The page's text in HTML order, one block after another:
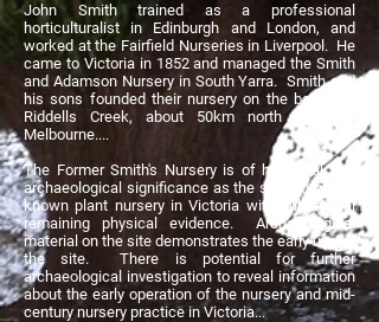
John Smith trained as a professional
horticulturalist in Edinburgh and London, and
worked at the Fairfield Nurseries in Liverpool. He
came to Victoria in 1852 and managed the Smith
and Adamson Nursery in South Yarra. Smith and
his sons founded their nursery on the banks of
Riddells Creek, about 50km north west of
Melbourne....
The Former Smith's Nursery is of historical and
archaeological significance as the second oldest
known plant nursery in Victoria with substantial
remaining physical evidence. Archaeological
material on the site demonstrates the early use of
the site. There is potential for further
archaeological investigation to reveal information
about the early operation of the nursery and mid-
century nursery practice in Victoria...